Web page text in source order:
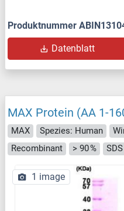
Produktnummer
Datenblatt
MAX Protein (AA 1-
MAX Spezies: Human
Recombinant
> 90 % SDS
1 image